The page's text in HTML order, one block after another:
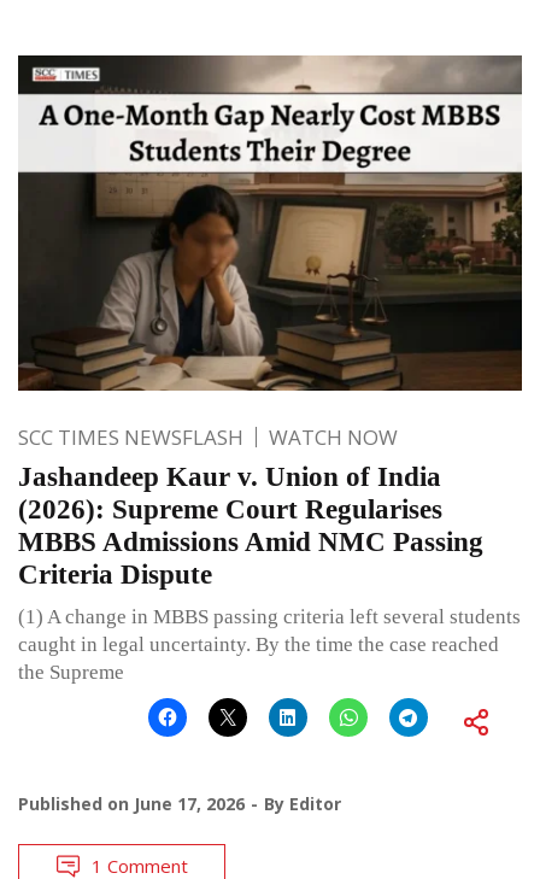
SCC TIMES NEWSFLASH WATCH NOW
Jashandeep Kaur v. Union of India
(2026): Supreme Court Regularises
MBBS Admissions Amid NMC Passing
Criteria Dispute
(1) A change in MBBS passing criteria left several students
caught in legal uncertainty. By the time the case reached
the Supreme
Published on June 17, 2026 By Editor
1 Comment